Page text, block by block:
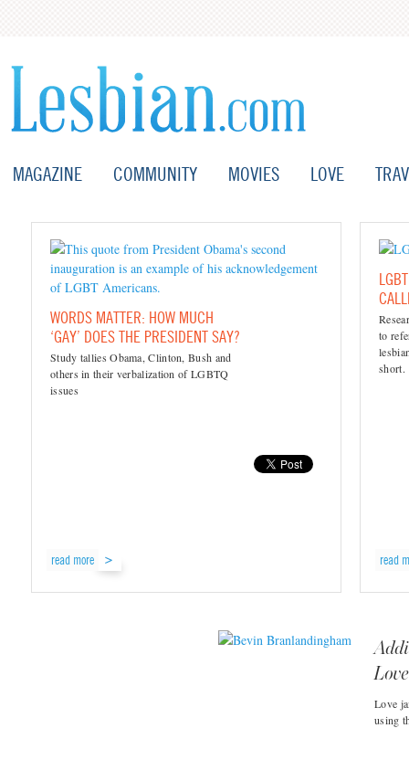
MAGAZINE COMMUNITY MOVIES LOVE
WORDS MATTER: HOW MUCH
‘GAY’ DOES THE PRESIDENT SAY?
Study tallies Obama, Clinton, Bush and
others in their verbalization of LGBTQ
issues
read more
to
short.
read
Love
using